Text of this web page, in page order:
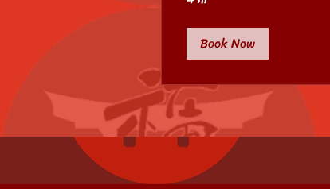
Book Now